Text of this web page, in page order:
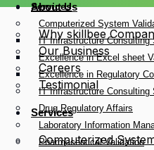
Services
Computerized System
IT Infrastructure Consulting
Excellence in Excel sheet
Excellence in Regulatory
IT Infrastructure Consulting
Drug Regulatory Affairs
Laboratory Information
Pharmaceutical Validation
About Us
Why skillbee
Our Business
Careers
Testimonial
Services
Computerized